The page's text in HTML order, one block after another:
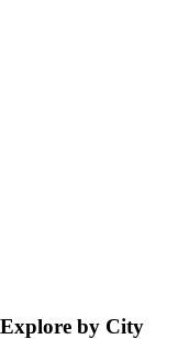
Explore by City